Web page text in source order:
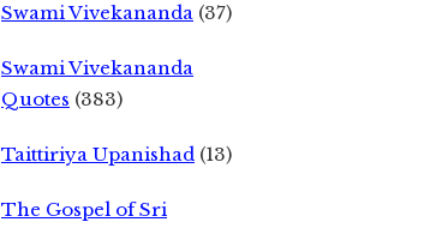
Swami Vivekananda (37)
Swami Vivekananda
Quotes (383)
Taittiriya Upanishad (13)
The Gospel of Sri